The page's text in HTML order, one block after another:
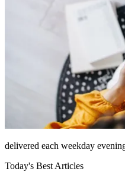
delivered each weekday
Today's Best Articles